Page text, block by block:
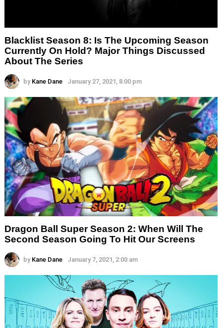
Blacklist Season 8: Is The Upcoming Season
Currently On Hold? Major Things Discussed
About The Series
by Kane Dane January 27, 2021, 8:00 pm
Dragon Ball Super Season 2: When Will The
Second Season Going To Hit Our Screens
by Kane Dane January 7, 2021, 2:00 am